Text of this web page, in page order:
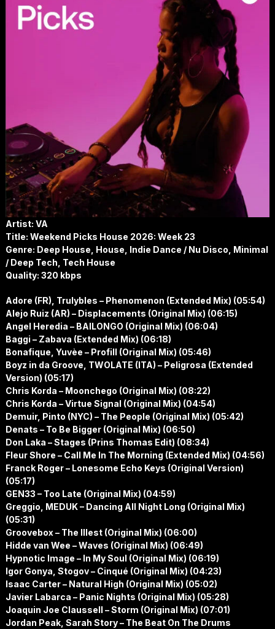
Artist: VA
Title: Weekend Picks House 2026: Week 23
Genre: Deep House, House, Indie Dance / Nu Disco, Minimal
/ Deep Tech, Tech House
Quality: 320 kbps
Adore (FR), Trulybles – Phenomenon (Extended Mix) (05:54)
Alejo Ruiz (AR) – Displacements (Original Mix) (06:15)
Angel Heredia – BAILONGO (Original Mix) (06:04)
Baggi – Zabava (Extended Mix) (06:18)
Bonafique, Yuvèe – Profill (Original Mix) (05:46)
Boyz in da Groove, TWOLATE (ITA) – Peligrosa (Extended
Version) (05:17)
Chris Korda – Moonchego (Original Mix) (08:22)
Chris Korda – Virtue Signal (Original Mix) (04:54)
Demuir, Pinto (NYC) – The People (Original Mix) (05:42)
Denats – To Be Bigger (Original Mix) (06:50)
Don Laka – Stages (Prins Thomas Edit) (08:34)
Fleur Shore – Call Me In The Morning (Extended Mix) (04:56)
Franck Roger – Lonesome Echo Keys (Original Version)
(05:17)
GEN33 – Too Late (Original Mix) (04:59)
Greggio, MEDUK – Dancing All Night Long (Original Mix)
(05:31)
Groovebox – The Illest (Original Mix) (06:00)
Hidde van Wee – Waves (Original Mix) (06:49)
Hypnotic Image – In My Soul (Original Mix) (06:19)
Igor Gonya, Stogov – Cinqué (Original Mix) (04:23)
Isaac Carter – Natural High (Original Mix) (05:02)
Javier Labarca – Panic Nights (Original Mix) (05:28)
Joaquin Joe Claussell – Storm (Original Mix) (07:01)
Jordan Peak, Sarah Story – The Beat On The Drums